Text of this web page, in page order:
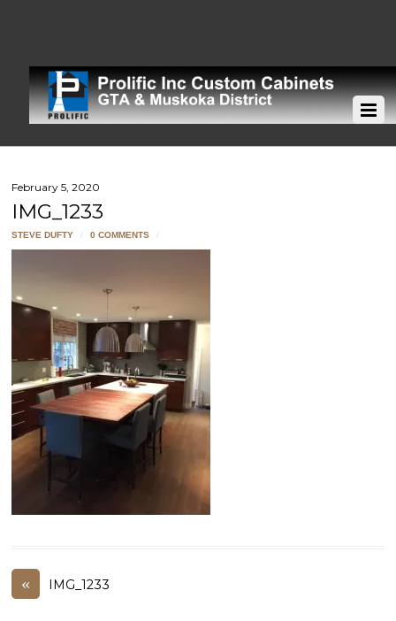
February 5, 2020
IMG_1233
STEVE DUFTY / 0 COMMENTS /
« IMG_1233